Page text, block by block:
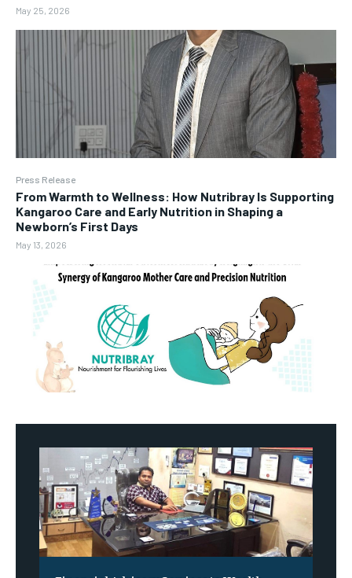
May 25, 2026
Press Release
From Warmth to Wellness: How Nutribray Is Supporting
Kangaroo Care and Early Nutrition in Shaping a
Newborn’s First Days
May 13, 2026